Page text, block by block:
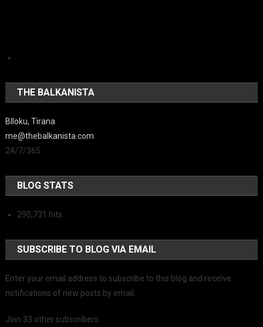
THE BALKANISTA
Blloku, Tirana
me@thebalkanista.com
24/7/365
BLOG STATS
290,731 hits
SUBSCRIBE TO BLOG VIA EMAIL
Enter your email address to subscribe to this blog and receive
notifications of new posts by email.
Join 33 other subscribers